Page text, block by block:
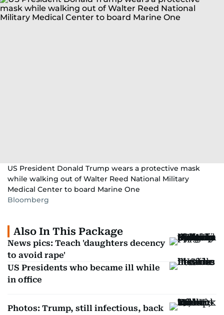
US President Donald Trump wears a protective mask
while walking out of Walter Reed National Military
Medical Center to board Marine One
Bloomberg
Also In This Package
News pics: Teach 'daughters decency
to avoid rape'
US Presidents who became ill while
in office
Photos: Trump, still infectious, back